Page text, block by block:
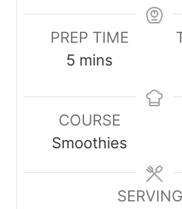
PREP TIME
5m
u
t
e
mins
COURSE
Smoothies